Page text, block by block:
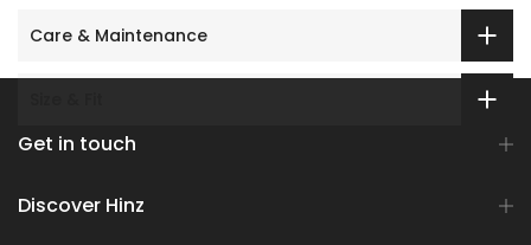
Care & Maintenance
Get in touch
Discover Hinz